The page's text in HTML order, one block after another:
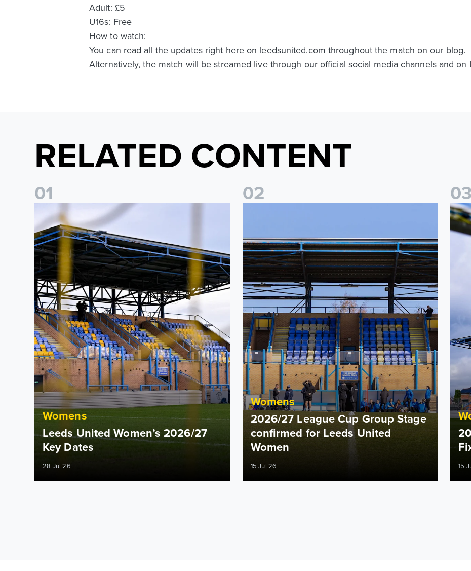
Adult: £5
U16s: Free
How to watch:
You can read all the updates right here on leedsunited.com throughout the match on our blog.
Alternatively, the match will be streamed live through our official social media channels and on
RELATED CONTENT
01
Leeds United Women’s 2026/27 Key Dates
Womens
Leeds United Women’s 2026/27
Key Dates
28 Jul 26
02
2026/27 League Cup Group Stage confirmed for Leeds United
Womens
2026/27 League Cup Group Stage
confirmed for Leeds United
Women
15 Jul 26
03
15